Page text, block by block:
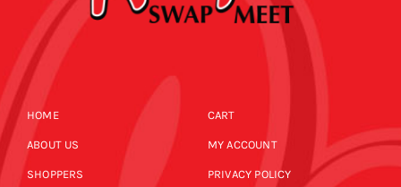
HOME
ABOUT US
SHOPPERS
CART
MY ACCOUNT
PRIVACY POLICY